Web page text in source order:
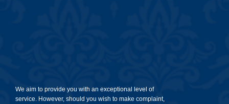
We aim to provide you with an exceptional level of
service. However, should you wish to make complaint,